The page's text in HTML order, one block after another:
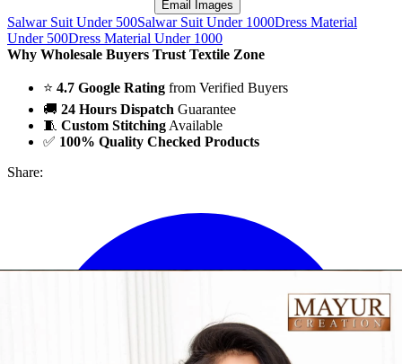
Email Images
Salwar Suit Under 500Salwar Suit Under 1000Dress Material
Under 500Dress Material Under 1000
Why Wholesale Buyers Trust Textile Zone
⭐ 4.7 Google Rating from Verified Buyers
🚚 24 Hours Dispatch Guarantee
🧵 Custom Stitching Available
✅ 100% Quality Checked Products
Share: